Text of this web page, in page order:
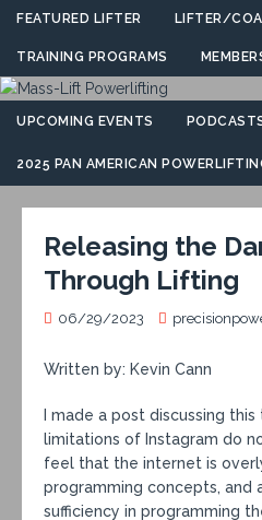
FEATURED LIFTER LIFTER/
TRAINING PROGRAMS
UPCOMING EVENTS
2025 PAN AMERICAN
Releasing the
Through Lifting
06/29/2023
Written by: Kevin Cann
I made a post discussing
limitations of Instagram do
feel that the internet is
programming concepts, and
sufficiency in programming